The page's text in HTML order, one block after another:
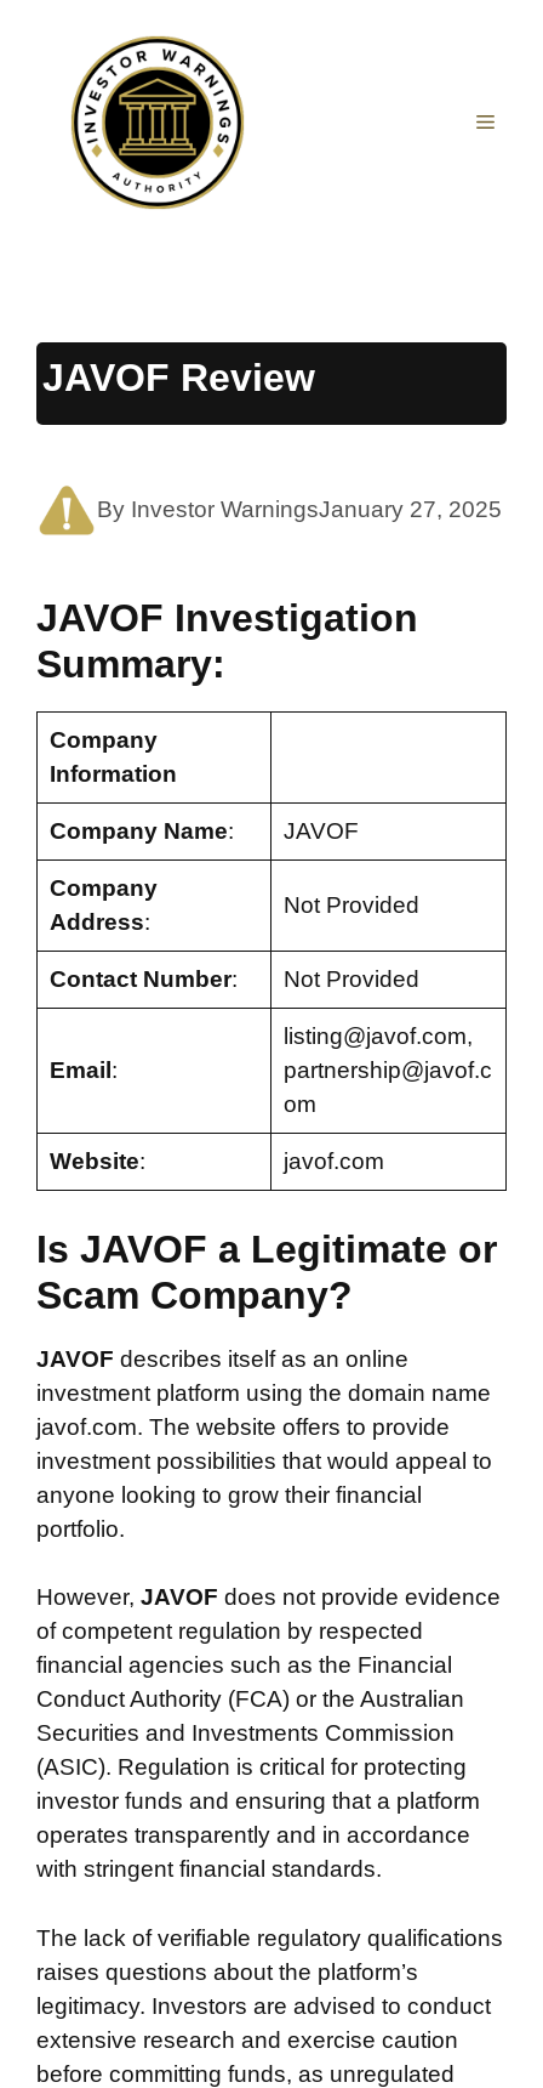
JAVOF Review
By Investor WarningsJanuary 27, 2025
JAVOF Investigation
Summary:
Company
Information
Company Name: JAVOF
Company
Address:
Not Provided
Contact Number: Not Provided
Email :
listing@javof.com,
partnership@javof.c
om
Website: javof.com
Is JAVOF a Legitimate or
Scam Company?
JAVOF describes itself as an online
investment platform using the domain name
javof.com. The website offers to provide
investment possibilities that would appeal to
anyone looking to grow their financial
portfolio.
However, JAVOF does not provide evidence
of competent regulation by respected
financial agencies such as the Financial
Conduct Authority (FCA) or the Australian
Securities and Investments Commission
(ASIC). Regulation is critical for protecting
investor funds and ensuring that a platform
operates transparently and in accordance
with stringent financial standards.
The lack of verifiable regulatory qualifications
raises questions about the platform’s
legitimacy. Investors are advised to conduct
extensive research and exercise caution
before committing funds, as unregulated